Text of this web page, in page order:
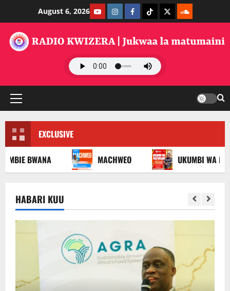
content
August 6, 2026 YoutubeInstagramFacebook
TikTokTwitterSoundClauds
Primary
EXCLUSIVE
MACHWEO UKUMBI WA MATUMAINI
HABARI KUU